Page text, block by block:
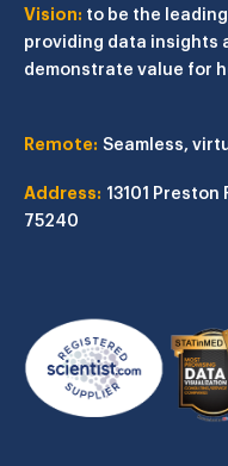
Vision: to be the
providing data insights
demonstrate value for
Remote: Seamless,
Address: 13101 Preston
75240